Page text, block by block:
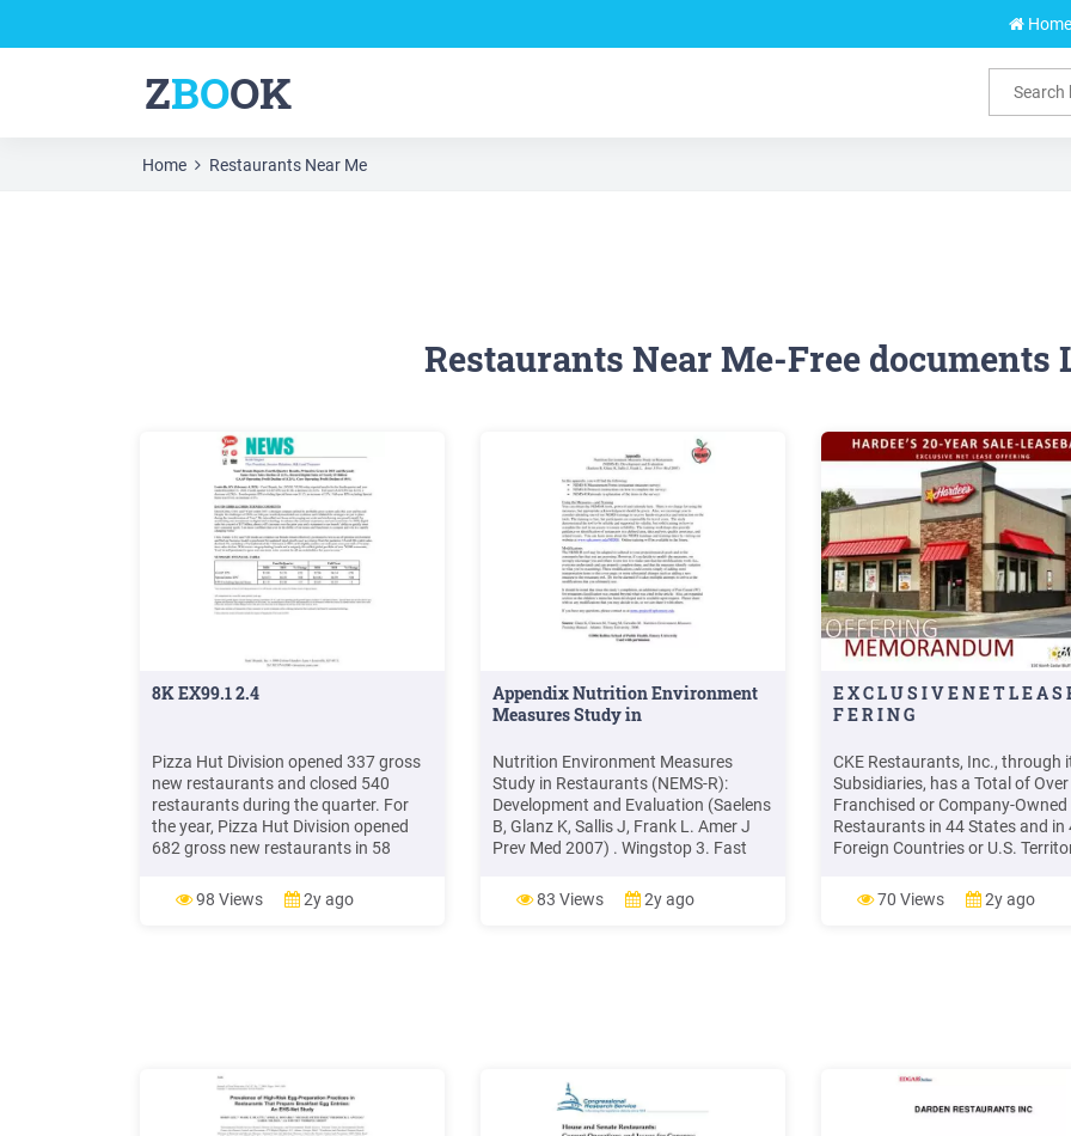
Home
ZBOOK
Home Restaurants Near Me
Restaurants Near Me-Free documents
8K EX99.1 2.4
Pizza Hut Division opened 337 gross
new restaurants and closed 540
restaurants during the quarter. For
the year, Pizza Hut Division opened
682 gross new restaurants in 58
restaurants. Operating margin
decreased 1.5 percentage points for
98 Views 2y ago
Appendix Nutrition Environment
Measures Study in
Nutrition Environment Measures
Study in Restaurants (NEMS-R):
Development and Evaluation (Saelens
B, Glanz K, Sallis J, Frank L. Amer J
Prev Med 2007) . Wingstop 3. Fast
category includes fast food
restaurants only. Fast food
83 Views 2y ago
E X C L U S I V E N E T L E A S
F E R I N G
CKE Restaurants, Inc., through
Subsidiaries, has a Total of
Franchised or Company-Owned
Restaurants in 44 States and in
Foreign Countries or U.S.
and 2,200 Hardee’s Restaurants
Hardee’s Long Hist
70 Views 2y ago